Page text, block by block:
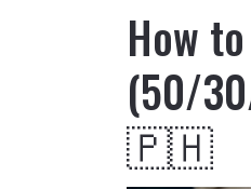
How
(50/
🇵🇭